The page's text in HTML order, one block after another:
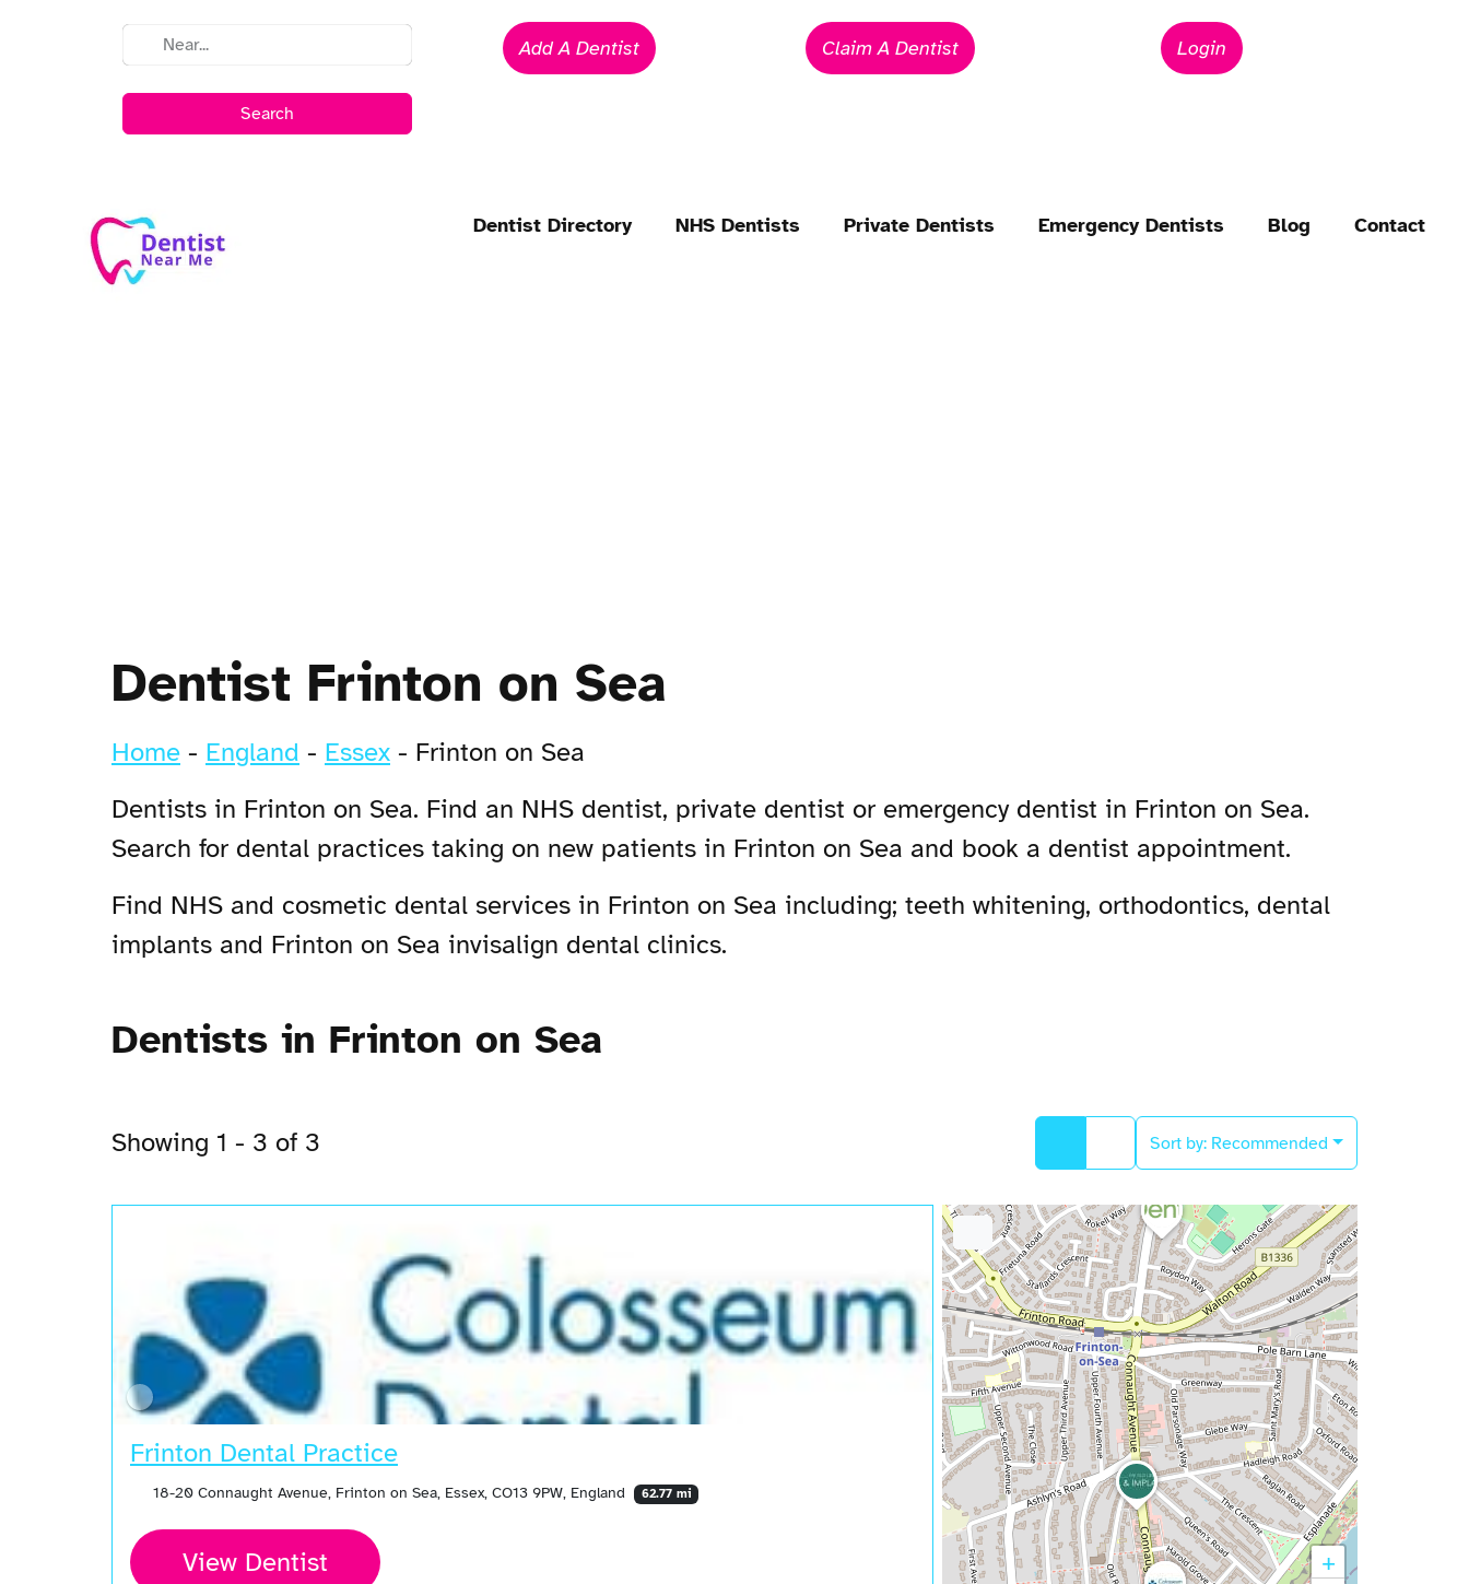
Search
Add A Dentist Claim A Dentist Login
Dentist Directory NHS Dentists Private Dentists Emergency Dentists Blog Contact
Dentist Frinton on Sea
Home - England - Essex - Frinton on Sea
Dentists in Frinton on Sea. Find an NHS dentist, private dentist or emergency dentist in Frinton on Sea.
Search for dental practices taking on new patients in Frinton on Sea and book a dentist appointment.
Find NHS and cosmetic dental services in Frinton on Sea including; teeth whitening, orthodontics, dental
implants and Frinton on Sea invisalign dental clinics.
Dentists in Frinton on Sea
Showing 1 - 3 of 3 Sort by: Recommended
Frinton Dental Practice
18-20 Connaught Avenue, Frinton on Sea, Essex, CO13 9PW, England 62.77 mi
View Dentist
+